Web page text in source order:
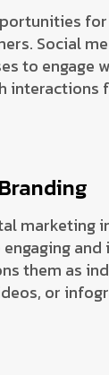
Social
to engage
marketing
them as
or